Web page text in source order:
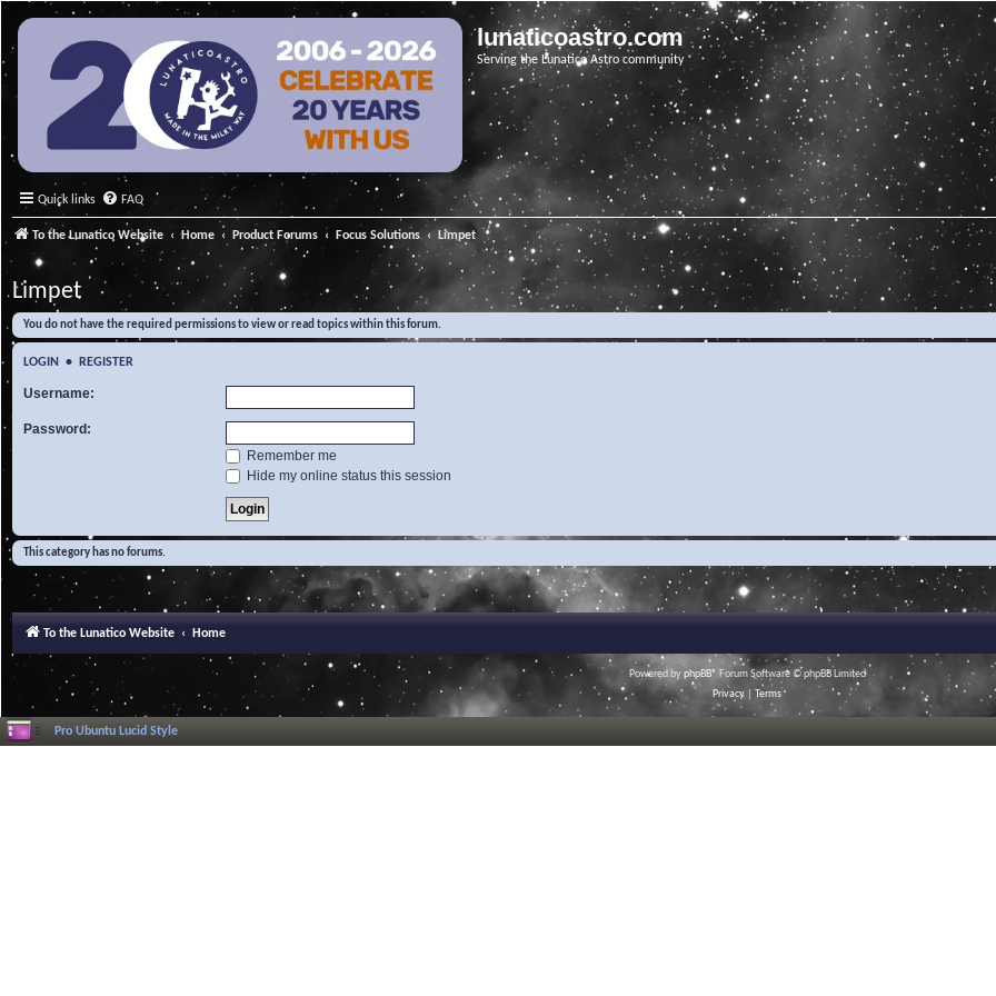
lunaticoastro.com
Serving the Lunatico Astro community
Quick links FAQ
To the Lunatico Website Home Product Forums Focus Solutions Limpet
Limpet
You do not have the required permissions to view or read topics within this forum.
LOGIN • REGISTER
Username:
Password:
Remember me
Hide my online status this session
This category has no forums.
To the Lunatico Website Home
Powered byphpBB® Forum Software © phpBB Limited
Privacy
Terms
Pro Ubuntu Lucid Style